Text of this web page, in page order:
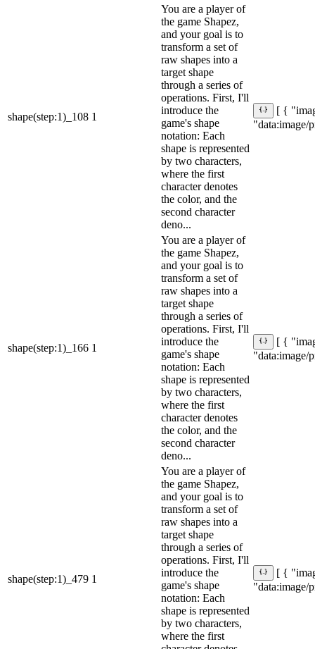
shape(step:1)_108 1
You are a player of
the game Shapez,
and your goal is to
transform a set of
raw shapes into a
target shape
through a series of
operations. First, I'll
introduce the
game's shape
notation: Each
shape is represented
by two characters,
where the first
character denotes
the color, and the
second character
deno...
[ {
shape(step:1)_166 1
You are a player of
the game Shapez,
and your goal is to
transform a set of
raw shapes into a
target shape
through a series of
operations. First, I'll
introduce the
game's shape
notation: Each
shape is represented
by two characters,
where the first
character denotes
the color, and the
second character
deno...
[ {
shape(step:1)_479 1
You are a player of
the game Shapez,
and your goal is to
transform a set of
raw shapes into a
target shape
through a series of
operations. First, I'll
introduce the
game's shape
notation: Each
shape is represented
by two characters,
where the first
[ {